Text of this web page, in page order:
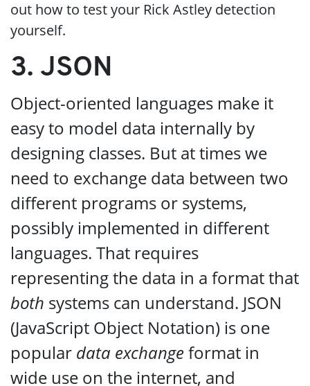
out how to test your Rick Astley detection
yourself.
3. JSON
Object-oriented languages make it
easy to model data internally by
designing classes. But at times we
need to exchange data between two
different programs or systems,
possibly implemented in different
languages. That requires
representing the data in a format that
both systems can understand. JSON
(JavaScript Object Notation) is one
popular data exchange format in
wide use on the internet, and